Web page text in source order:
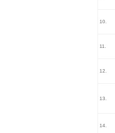
10.
11.
12.
13.
14.